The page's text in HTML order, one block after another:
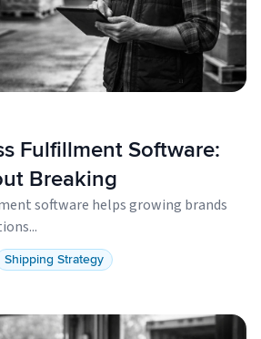
Fulfillment Software:
Breaking
software helps growing brands
Shipping Strategy